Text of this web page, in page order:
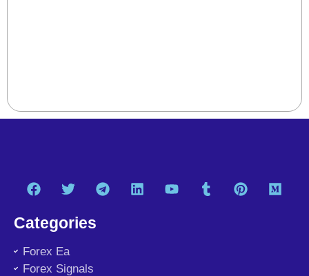
Categories
Forex Ea
Forex Signals